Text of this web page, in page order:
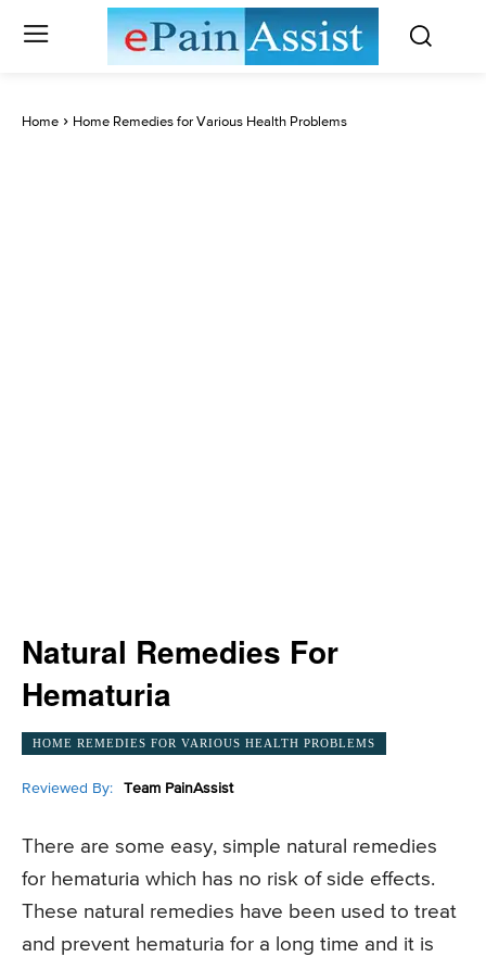
Home Home Remedies for Various Health Problems
Natural Remedies For
Hematuria
HOME REMEDIES FOR VARIOUS HEALTH PROBLEMS
Reviewed By: Team PainAssist
There are some easy, simple natural remedies
for hematuria which has no risk of side effects.
These natural remedies have been used to treat
and prevent hematuria for a long time and it is